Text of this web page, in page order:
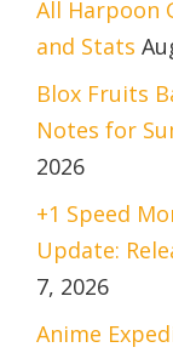
All Harpoon
and Stats
Blox Fruits
Notes for
2026
+1 Speed
Update:
7, 2026
Anime